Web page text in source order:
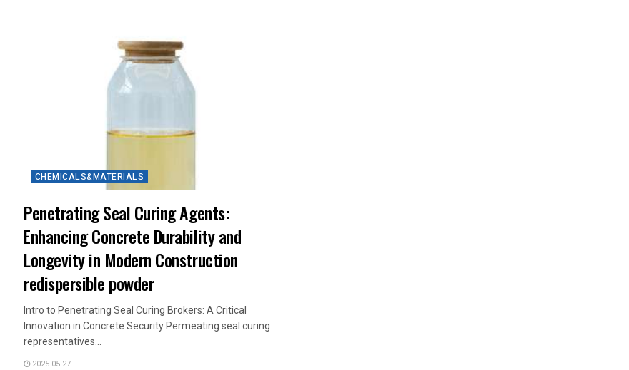
CHEMICALS&MATERIALS
Penetrating Seal Curing Agents:
Enhancing Concrete Durability and
Longevity in Modern Construction
redispersible powder
Intro to Penetrating Seal Curing Brokers: A Critical
Innovation in Concrete Security Permeating seal curing
representatives...
2025-05-27